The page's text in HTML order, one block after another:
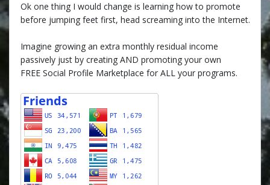
Ok one thing I would change is learning how to promote
before jumping feet first, head screaming into the Internet.
Imagine growing an extra monthly residual income
passively just by creating AND promoting your own
FREE Social Profile Marketplace for ALL your programs.